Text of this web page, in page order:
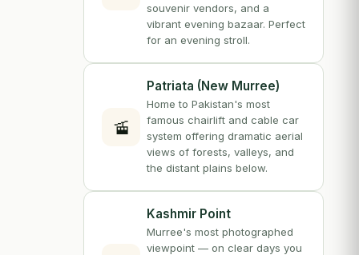
souvenir vendors, and a
vibrant evening bazaar. Perfect
for an evening stroll.
🚡
Patriata (New Murree)
Home to Pakistan's most
famous chairlift and cable car
system offering dramatic aerial
views of forests, valleys, and
the distant plains below.
Kashmir Point
Murree's most photographed
viewpoint — on clear days you